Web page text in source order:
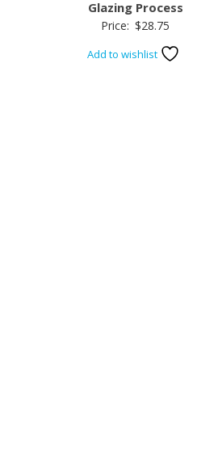
Glazing Process
Price: $28.75
Add to wishlist